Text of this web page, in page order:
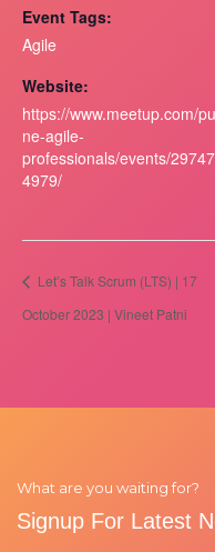
Event Tags:
Agile
Website:
https://www.meetup.com/pu
ne-agile-
professionals/events/29747
4979/
Let’s Talk Scrum (LTS) | 17
October 2023 | Vineet Patni
What are you waiting for?
Signup For Latest